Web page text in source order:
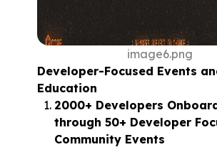
image6.png
Developer-Focused Events
Education
2000+ Developers
through 50+ Developer
Community Events